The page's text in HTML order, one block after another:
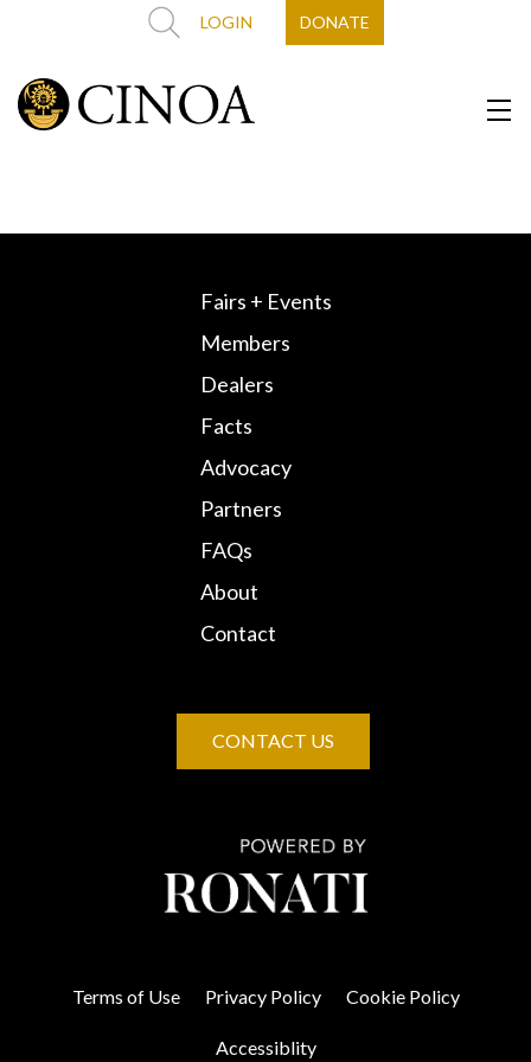
LOGIN DONATE
Fairs + Events
Members
Dealers
Facts
Advocacy
Partners
FAQs
About
Contact
CONTACT US
Terms of Use Privacy Policy Cookie Policy
Accessiblity